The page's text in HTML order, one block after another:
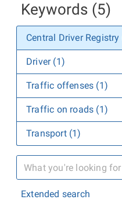
Keywords (5)
Central Driver Registry
Driver (1)
Traffic offenses (1)
Traffic on roads (1)
Transport (1)
Extended search